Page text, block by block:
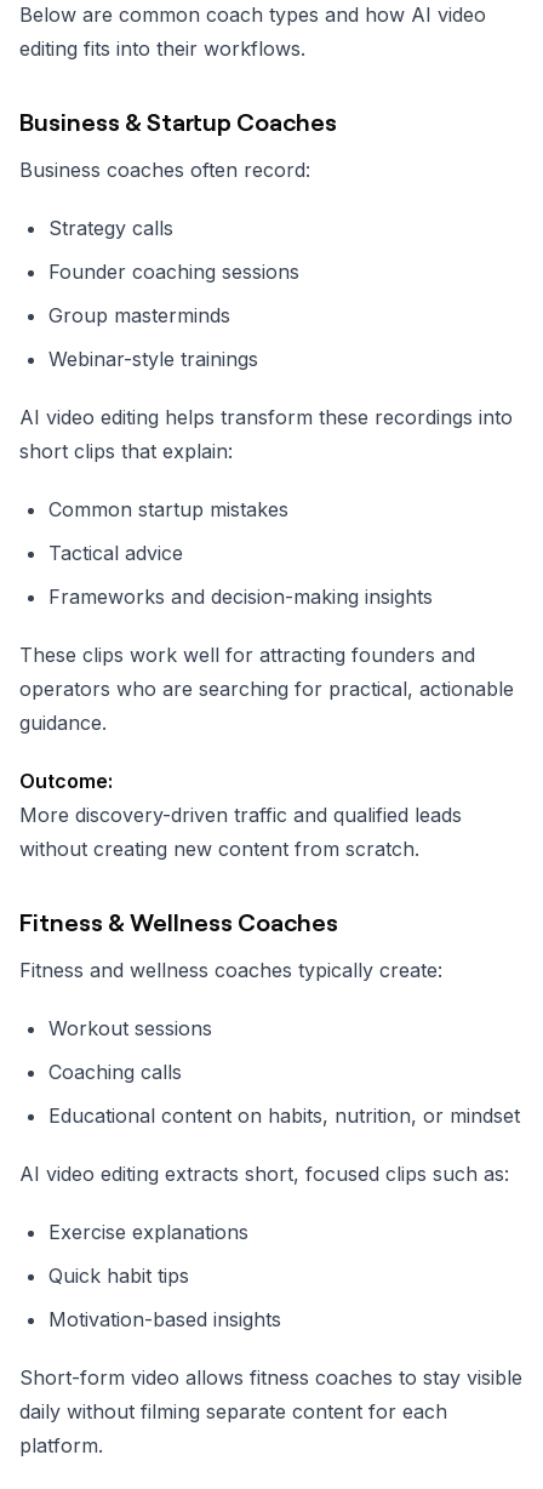
Below are common coach types and how AI video
editing fits into their workflows.
Business & Startup Coaches
Business coaches often record:
Strategy calls
Founder coaching sessions
Group masterminds
Webinar-style trainings
AI video editing helps transform these recordings into
short clips that explain:
Common startup mistakes
Tactical advice
Frameworks and decision-making insights
These clips work well for attracting founders and
operators who are searching for practical, actionable
guidance.
Outcome:
More discovery-driven traffic and qualified leads
without creating new content from scratch.
Fitness & Wellness Coaches
Fitness and wellness coaches typically create:
Workout sessions
Coaching calls
Educational content on habits, nutrition, or mindset
AI video editing extracts short, focused clips such as:
Exercise explanations
Quick habit tips
Motivation-based insights
Short-form video allows fitness coaches to stay visible
daily without filming separate content for each
platform.